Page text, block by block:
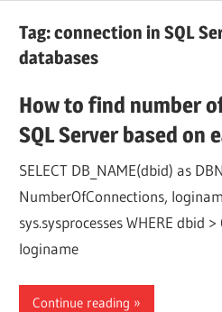
Tag:connection in SQL
databases
How to find number
SQL Server based on
SELECT DB_NAME(dbid) as
NumberOfConnections,
sys.sysprocesses WHERE dbid
loginame
Continue reading